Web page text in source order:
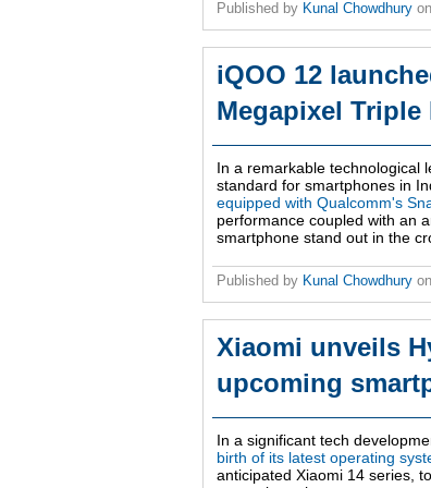
Published by Kunal Chowdhury on
iQOO 12
Megapixel Triple
In a remarkable technological
standard for smartphones in
equipped with Qualcomm's
performance coupled with an
smartphone stand out in the
Published by Kunal Chowdhury on
Xiaomi unveils
upcoming
In a significant tech
birth of its latest operating
anticipated Xiaomi 14 series,